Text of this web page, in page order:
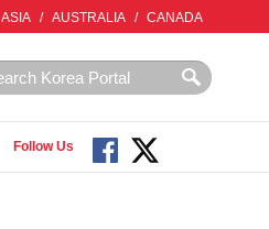
ASIA / AUSTRALIA / CANADA
Follow Us